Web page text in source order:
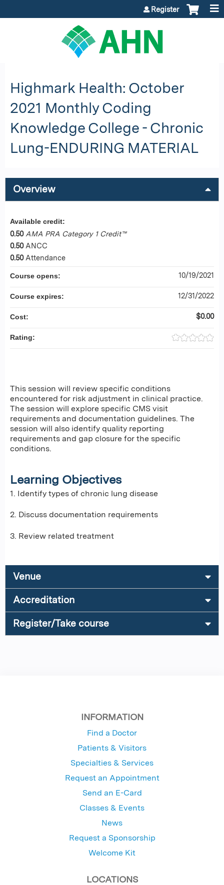
Register
Highmark Health: October
2021 Monthly Coding
Knowledge College - Chronic
Lung-ENDURING MATERIAL
Overview
This session will review specific conditions
encountered for risk adjustment in clinical practice.
The session will explore specific CMS visit
requirements and documentation guidelines. The
session will also identify quality reporting
requirements and gap closure for the specific
conditions.
Learning Objectives
1. Identify types of chronic lung disease
2. Discuss documentation requirements
3. Review related treatment
Available credit:
0.50 AMA PRA Category 1 Credit™
0.50 ANCC
0.50 Attendance
Course opens: 10/19/2021
Course expires: 12/31/2022
Cost: $0.00
Rating:
Venue
Accreditation
Register/Take course
INFORMATION
Find a Doctor
Patients & Visitors
Specialties & Services
Request an Appointment
Send an E-Card
Classes & Events
News
Request a Sponsorship
Welcome Kit
LOCATIONS